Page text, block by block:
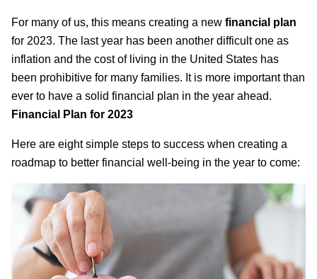
For many of us, this means creating a new financial plan
for 2023. The last year has been another difficult one as
inflation and the cost of living in the United States has
been prohibitive for many families. It is more important than
ever to have a solid financial plan in the year ahead.
Financial Plan for 2023
Here are eight simple steps to success when creating a
roadmap to better financial well-being in the year to come: